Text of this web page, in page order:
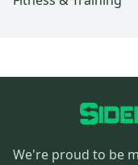
We're proud to be